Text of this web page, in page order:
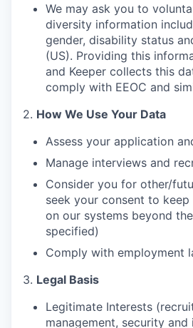
We may ask you to
diversity information
gender, disability status
(US). Providing this
and Keeper collects this
comply with EEOC and
2. How We Use Your Data
Assess your application
Manage interviews and
Consider you for other/
seek your consent to
on our systems beyond
specified)
Comply with employment
3. Legal Basis
Legitimate Interests
management, security